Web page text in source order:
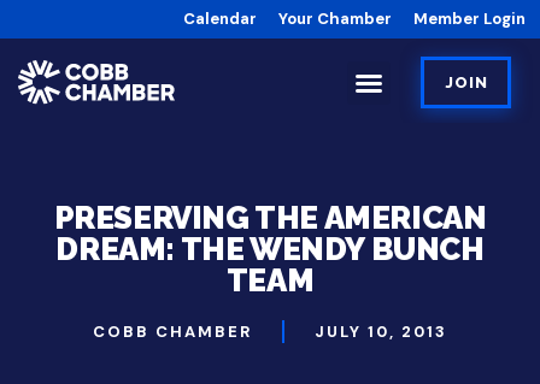
Calendar Your Chamber Member Login
JOIN
PRESERVING THE AMERICAN
DREAM: THE WENDY BUNCH
TEAM
COBB CHAMBER JULY 10, 2013